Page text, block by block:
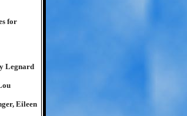
for
Legnard
Eileen